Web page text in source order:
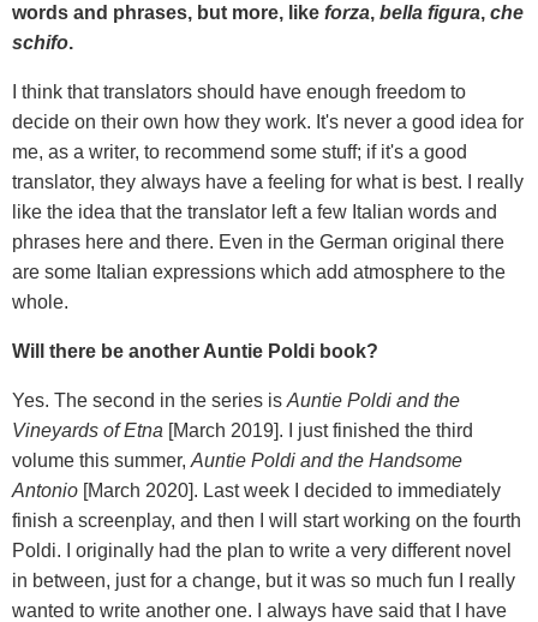
words and phrases, but more, like forza, bella figura, che
schifo.
I think that translators should have enough freedom to
decide on their own how they work. It's never a good idea for
me, as a writer, to recommend some stuff; if it's a good
translator, they always have a feeling for what is best. I really
like the idea that the translator left a few Italian words and
phrases here and there. Even in the German original there
are some Italian expressions which add atmosphere to the
whole.
Will there be another Auntie Poldi book?
Yes. The second in the series is Auntie Poldi and the
Vineyards of Etna [March 2019]. I just finished the third
volume this summer, Auntie Poldi and the Handsome
Antonio [March 2020]. Last week I decided to immediately
finish a screenplay, and then I will start working on the fourth
Poldi. I originally had the plan to write a very different novel
in between, just for a change, but it was so much fun I really
wanted to write another one. I always have said that I have